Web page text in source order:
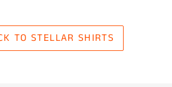
TO STELLAR SHIRTS